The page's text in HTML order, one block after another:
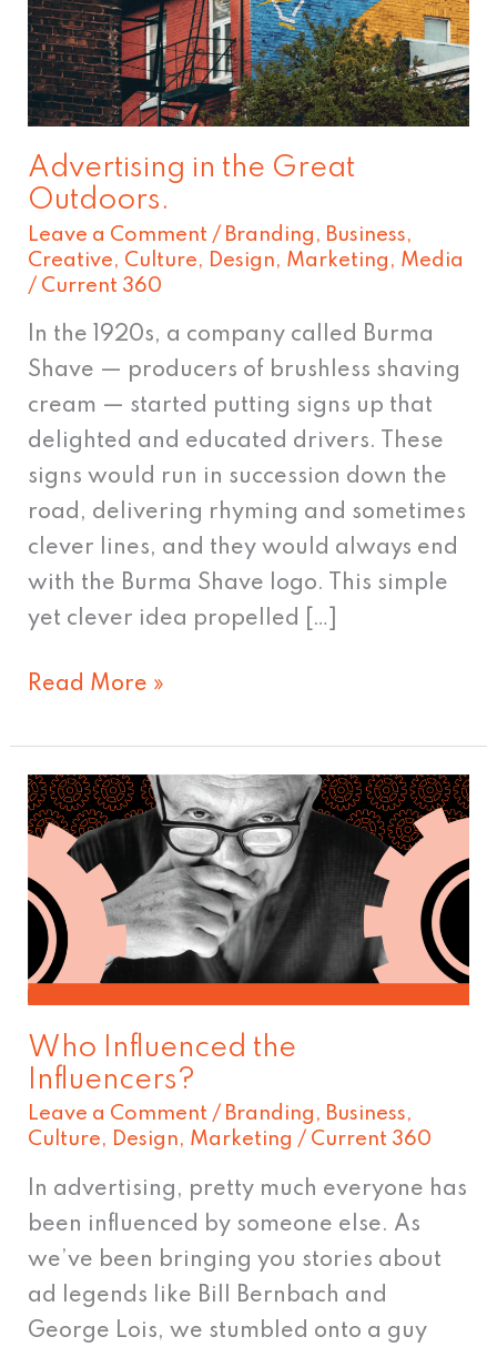
Advertising in the Great
Outdoors.
Leave a Comment / Branding , Business,
Creative, Culture, Design, Marketing , Media
/ Current 360
In the 1920s, a company called Burma
Shave — producers of brushless shaving
cream — started putting signs up that
delighted and educated drivers. These
signs would run in succession down the
road, delivering rhyming and sometimes
clever lines, and they would always end
with the Burma Shave logo. This simple
yet clever idea propelled […]
Great
Outdoors.
Read More »
Who Influenced the
Influencers?
Leave a Comment / Branding , Business,
Culture, Design, Marketing / Current 360
In advertising, pretty much everyone has
been influenced by someone else. As
we’ve been bringing you stories about
ad legends like Bill Bernbach and
George Lois, we stumbled onto a guy
Who
Influenced
Influencers?